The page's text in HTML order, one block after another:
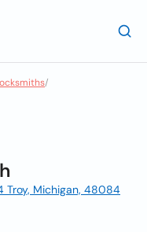
/
Troy, Michigan, 48084